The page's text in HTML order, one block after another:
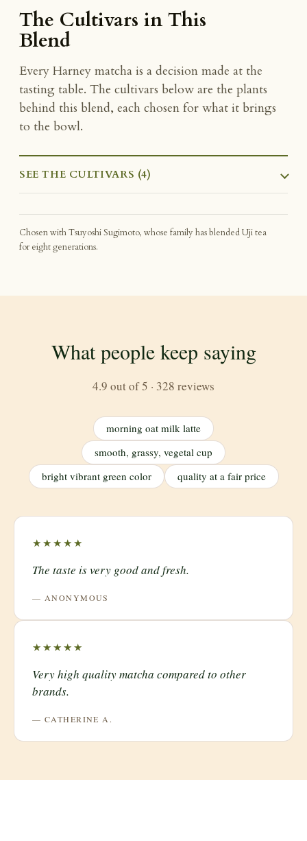
The Cultivars in This
Blend
Every Harney matcha is a decision made at the
tasting table. The cultivars below are the plants
behind this blend, each chosen for what it brings
to the bowl.
SEE THE CULTIVARS (4)
Chosen with Tsuyoshi Sugimoto, whose family has blended Uji tea
for eight generations.
What people keep saying
4.9 out of 5 · 328 reviews
morning oat milk latte
smooth, grassy, vegetal cup
bright vibrant green color
quality at a fair price
★★★★★
The taste is very good and fresh.
— ANONYMOUS
★★★★★
Very high quality matcha compared to other
brands.
— CATHERINE A.